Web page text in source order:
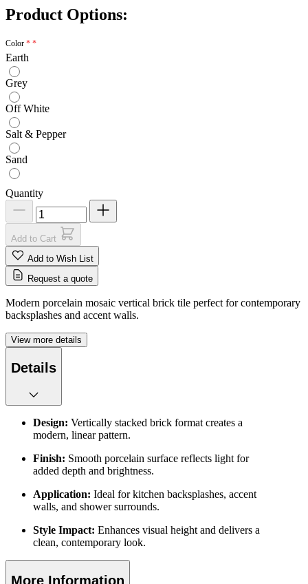
Product Options:
Color
Earth
Grey
Off White
Salt & Pepper
Sand
Quantity
Add to Cart
Add to Wish List
Request a quote
Modern porcelain mosaic vertical brick tile perfect for contemporary
backsplashes and accent walls.
View more details
Details
Design: Vertically stacked brick format creates a
modern, linear pattern.
Finish: Smooth porcelain surface reflects light for
added depth and brightness.
Application: Ideal for kitchen backsplashes, accent
walls, and shower surrounds.
Style Impact: Enhances visual height and delivers a
clean, contemporary look.
More Information